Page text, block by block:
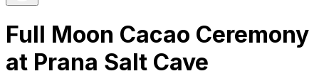
Full Moon Cacao Ceremony
at Prana Salt Cave